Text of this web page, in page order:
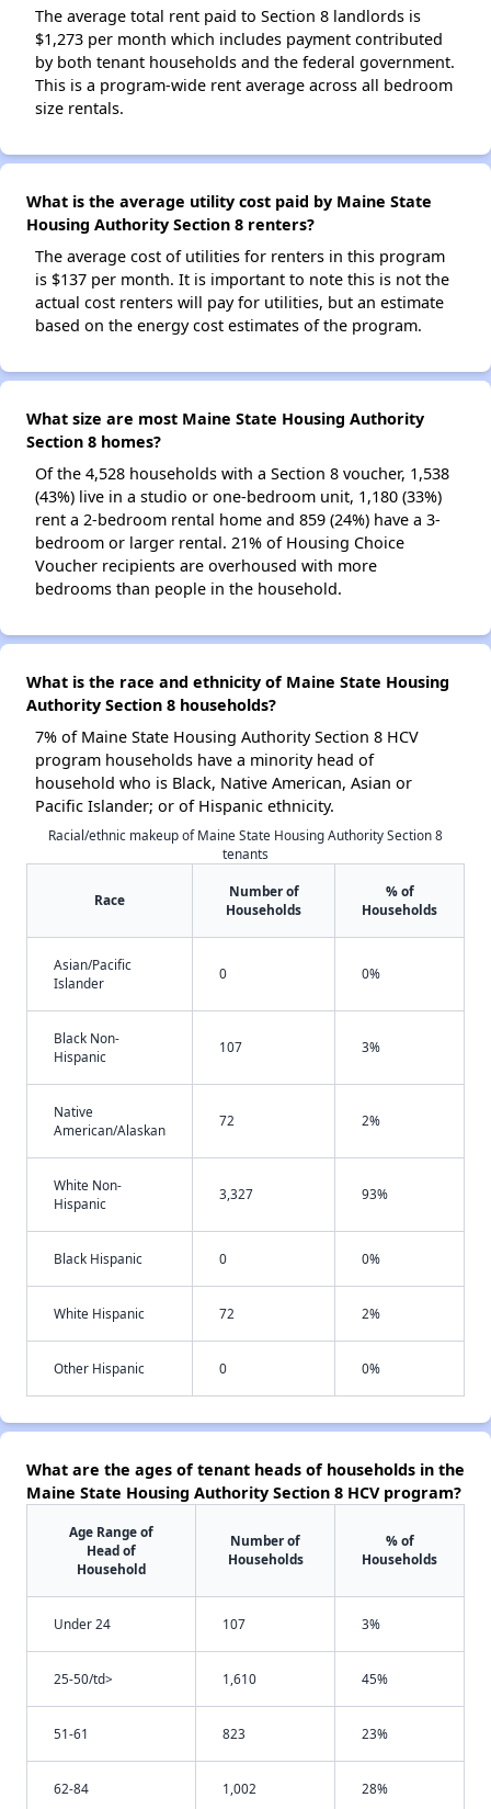
The average total rent paid to Section 8 landlords is
$1,273 per month which includes payment contributed
by both tenant households and the federal government.
This is a program-wide rent average across all bedroom
size rentals.
What is the average utility cost paid by Maine State
Housing Authority Section 8 renters?
The average cost of utilities for renters in this program
is $137 per month. It is important to note this is not the
actual cost renters will pay for utilities, but an estimate
based on the energy cost estimates of the program.
What size are most Maine State Housing Authority
Section 8 homes?
Of the 4,528 households with a Section 8 voucher, 1,538
(43%) live in a studio or one-bedroom unit, 1,180 (33%)
rent a 2-bedroom rental home and 859 (24%) have a 3-
bedroom or larger rental. 21% of Housing Choice
Voucher recipients are overhoused with more
bedrooms than people in the household.
What is the race and ethnicity of Maine State Housing
Authority Section 8 households?
7% of Maine State Housing Authority Section 8 HCV
program households have a minority head of
household who is Black, Native American, Asian or
Pacific Islander; or of Hispanic ethnicity.
Racial/ethnic makeup of Maine State Housing Authority Section 8
tenants
Race
Number of
Households
% of
Households
Asian/Pacific
Islander
0 0%
Black Non-
Hispanic
107 3%
Native
American/Alaskan
72 2%
White Non-
Hispanic
3,327 93%
Black Hispanic 0 0%
White Hispanic 72 2%
Other Hispanic 0 0%
What are the ages of tenant heads of households in the
Maine State Housing Authority Section 8 HCV program?
Age Range of
Head of
Household
Number of
Households
% of
Households
Under 24 107 3%
25-50/td> 1,610 45%
51-61 823 23%
62-84 1,002 28%